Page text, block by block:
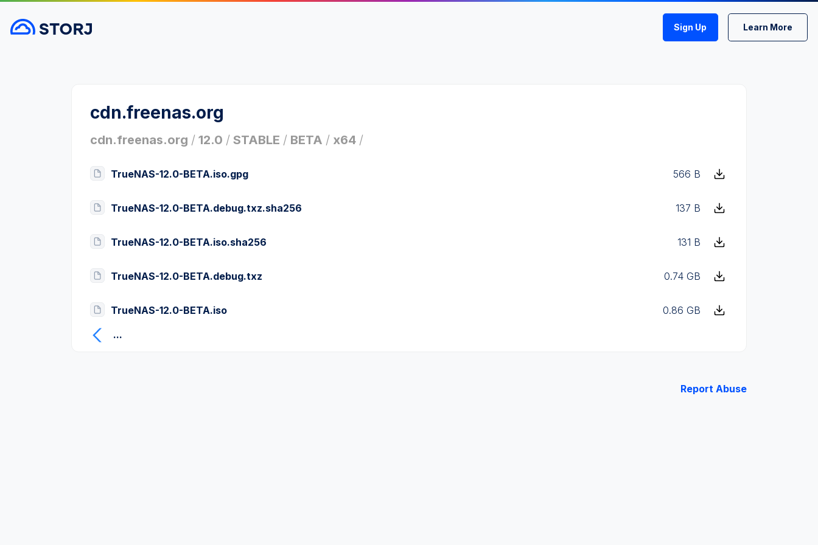
Sign Up Learn More
cdn.freenas.org
cdn.freenas.org / 12.0 / STABLE / BETA / x64 /
TrueNAS-12.0-BETA.iso.gpg 566 B
TrueNAS-12.0-BETA.debug.txz.sha256 137 B
TrueNAS-12.0-BETA.iso.sha256 131 B
TrueNAS-12.0-BETA.debug.txz 0.74 GB
TrueNAS-12.0-BETA.iso
0.86 GB
...
Report Abuse